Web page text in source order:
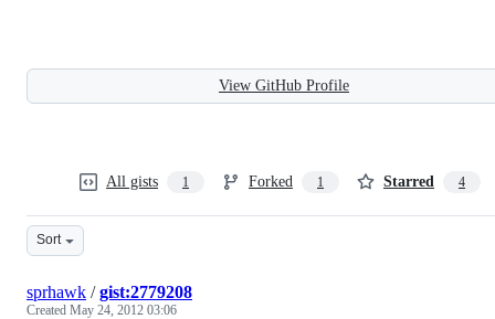
View GitHub Profile
All gists 1 Forked 1 Starred 4
Sort
sprhawk /gist:2779208
Created May 24, 2012 03:06